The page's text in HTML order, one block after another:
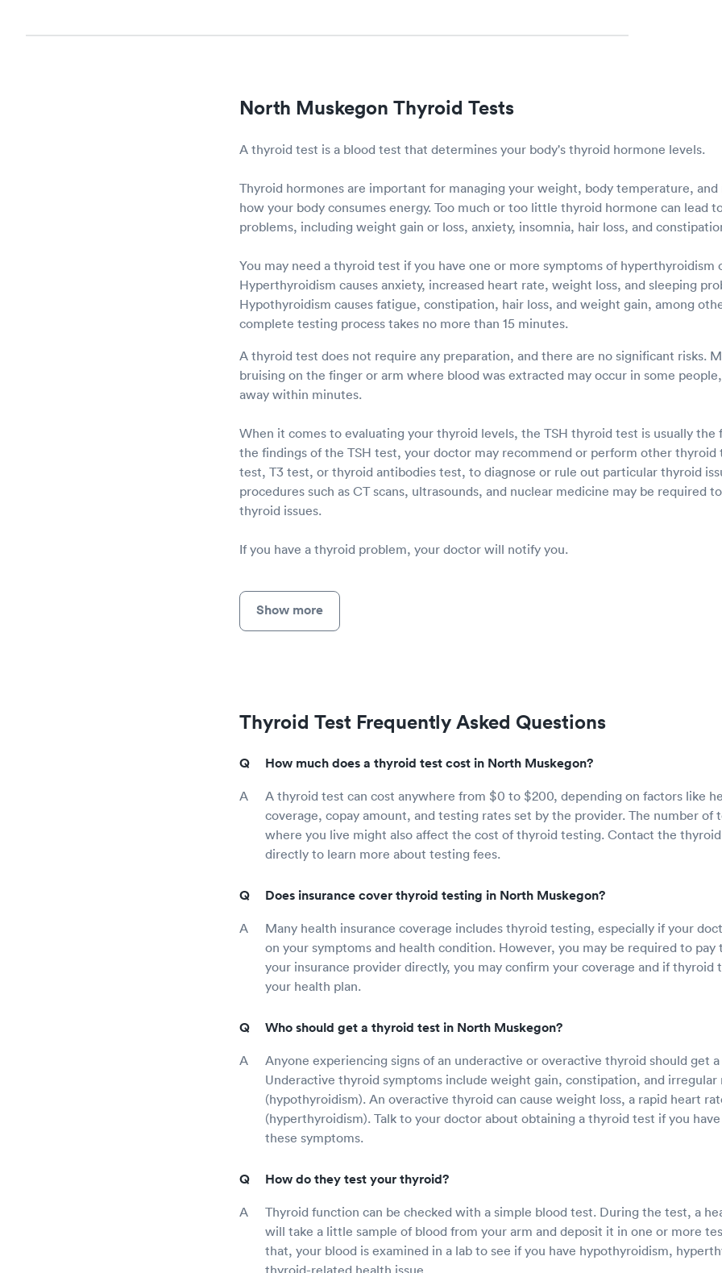
North Muskegon Thyroid Tests
A thyroid test is a blood test that determines your body's thyroid hormone levels.
Thyroid hormones are important for managing your weight, body temperature, and
how your body consumes energy. Too much or too little thyroid hormone can lead
problems, including weight gain or loss, anxiety, insomnia, hair loss, and
You may need a thyroid test if you have one or more symptoms of hyperthyroidism
Hyperthyroidism causes anxiety, increased heart rate, weight loss, and sleeping
Hypothyroidism causes fatigue, constipation, hair loss, and weight gain, among
complete testing process takes no more than 15 minutes.
A thyroid test does not require any preparation, and there are no significant risks.
bruising on the finger or arm where blood was extracted may occur in some
away within minutes.
When it comes to evaluating your thyroid levels, the TSH thyroid test is usually the
the findings of the TSH test, your doctor may recommend or perform other thyroid
test, T3 test, or thyroid antibodies test, to diagnose or rule out particular thyroid
procedures such as CT scans, ultrasounds, and nuclear medicine may be required
thyroid issues.
If you have a thyroid problem, your doctor will notify you.
Show more
Thyroid Test Frequently Asked Questions
How much does a thyroid test cost in North Muskegon?
A thyroid test can cost anywhere from $0 to $200, depending on factors like
coverage, copay amount, and testing rates set by the provider. The number of
where you live might also affect the cost of thyroid testing. Contact the
directly to learn more about testing fees.
Does insurance cover thyroid testing in North Muskegon?
Many health insurance coverage includes thyroid testing, especially if your
on your symptoms and health condition. However, you may be required to pay
your insurance provider directly, you may confirm your coverage and if thyroid
your health plan.
Who should get a thyroid test in North Muskegon?
Anyone experiencing signs of an underactive or overactive thyroid should get
Underactive thyroid symptoms include weight gain, constipation, and irregular
(hypothyroidism). An overactive thyroid can cause weight loss, a rapid heart
(hyperthyroidism). Talk to your doctor about obtaining a thyroid test if you
these symptoms.
How do they test your thyroid?
Thyroid function can be checked with a simple blood test. During the test, a
will take a little sample of blood from your arm and deposit it in one or more
that, your blood is examined in a lab to see if you have hypothyroidism,
thyroid-related health issue.